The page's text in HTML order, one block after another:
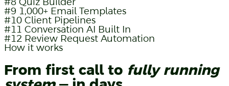
#8 Quiz Builder
#9
1,000+ Email Templates
#10 Client Pipelines
#11
Conversation AI Built In
#12 Review Request Automation
How it works
From first call to fully running